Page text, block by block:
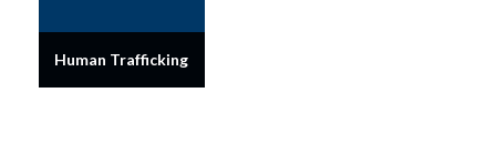
Human Trafficking